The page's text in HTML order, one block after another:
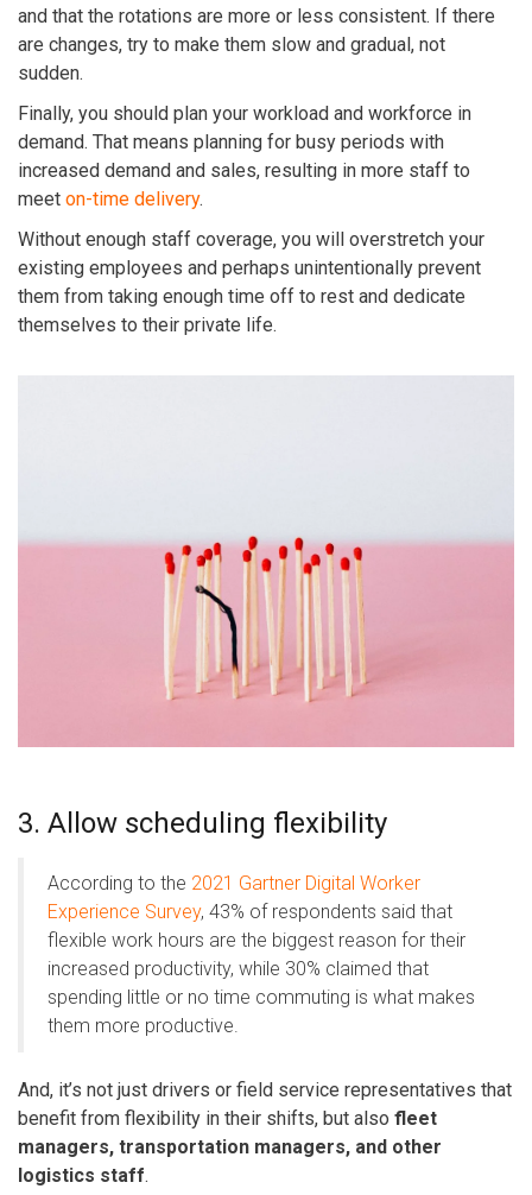
and that the rotations are more or less consistent. If there
are changes, try to make them slow and gradual, not
sudden.
Finally, you should plan your workload and workforce in
demand. That means planning for busy periods with
increased demand and sales, resulting in more staff to
meet on-time delivery.
Without enough staff coverage, you will overstretch your
existing employees and perhaps unintentionally prevent
them from taking enough time off to rest and dedicate
themselves to their private life.
3. Allow scheduling flexibility
According to the 2021 Gartner Digital Worker
Experience Survey, 43% of respondents said that
flexible work hours are the biggest reason for their
increased productivity, while 30% claimed that
spending little or no time commuting is what makes
them more productive.
And, it’s not just drivers or field service representatives that
benefit from flexibility in their shifts, but also fleet
managers, transportation managers, and other
logistics staff.